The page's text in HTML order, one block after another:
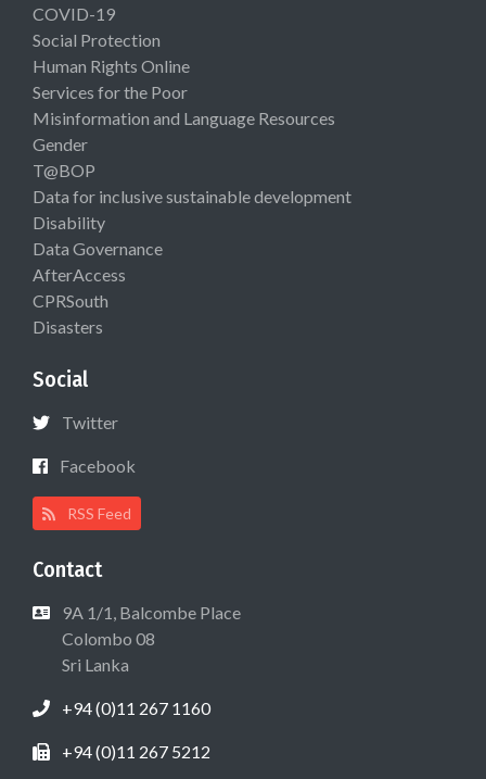
COVID-19
Social Protection
Human Rights Online
Services for the Poor
Misinformation and Language Resources
Gender
T@BOP
Data for inclusive sustainable development
Disability
Data Governance
AfterAccess
CPRSouth
Disasters
Social
Twitter
Facebook
RSS Feed
Contact
9A 1/1, Balcombe Place
Colombo 08
Sri Lanka
+94 (0)11 267 1160
+94 (0)11 267 5212